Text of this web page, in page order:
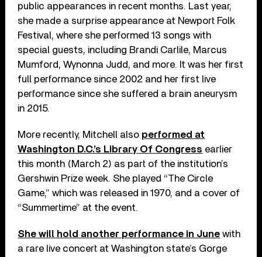
public appearances in recent months. Last year,
she made a surprise appearance at Newport Folk
Festival, where she performed 13 songs with
special guests, including Brandi Carlile, Marcus
Mumford, Wynonna Judd, and more. It was her first
full performance since 2002 and her first live
performance since she suffered a brain aneurysm
in 2015.
More recently, Mitchell also performed at
Washington D.C.’s Library Of Congress earlier
this month (March 2) as part of the institution’s
Gershwin Prize week. She played “The Circle
Game,” which was released in 1970, and a cover of
“Summertime” at the event.
She will hold another performance in June with
a rare live concert at Washington state’s Gorge